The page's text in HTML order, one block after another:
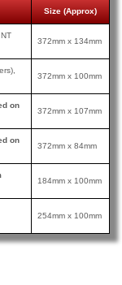
Size (Approx)
372mm x 134mm
372mm x 100mm
on
372mm x 107mm
on
372mm x 84mm
184mm x 100mm
254mm x 100mm